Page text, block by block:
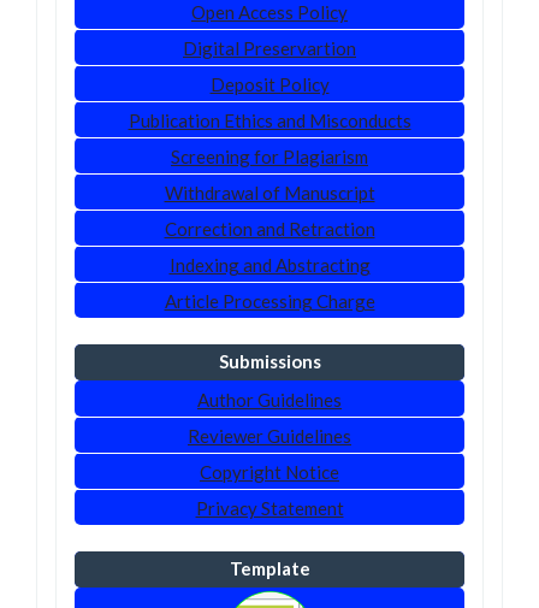
Open Access Policy
Digital Preservartion
Deposit Policy
Publication Ethics and Misconducts
Screening for Plagiarism
Withdrawal of Manuscript
Correction and Retraction
Indexing and Abstracting
Article Processing Charge
Submissions
Author Guidelines
Reviewer Guidelines
Copyright Notice
Privacy Statement
Template